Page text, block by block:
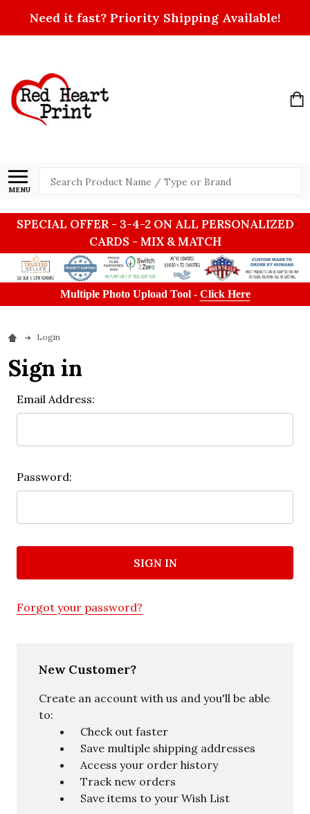
Need it fast? Priority Shipping Available!
MENU
Search
SPECIAL OFFER - 3-4-2 ON ALL PERSONALIZED
CARDS - MIX & MATCH
Multiple Photo Upload Tool - Click Here
Login
Sign in
Email Address:
Password:
Forgot your password?
New Customer?
Create an account with us and you'll be able
to:
Check out faster
Save multiple shipping addresses
Access your order history
Track new orders
Save items to your Wish List